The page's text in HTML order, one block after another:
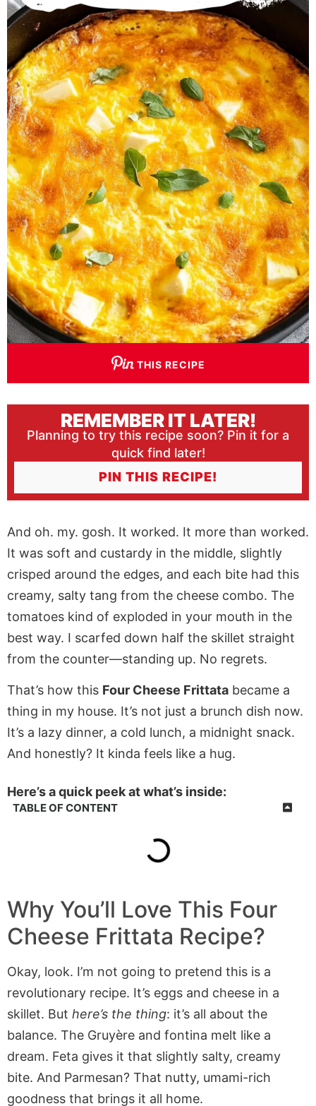
THIS RECIPE
REMEMBER IT LATER!
Planning to try this recipe soon? Pin it for a
quick find later!
PIN THIS RECIPE!
And oh. my. gosh. It worked. It more than worked.
It was soft and custardy in the middle, slightly
crisped around the edges, and each bite had this
creamy, salty tang from the cheese combo. The
tomatoes kind of exploded in your mouth in the
best way. I scarfed down half the skillet straight
from the counter—standing up. No regrets.
That’s how this Four Cheese Frittata became a
thing in my house. It’s not just a brunch dish now.
It’s a lazy dinner, a cold lunch, a midnight snack.
And honestly? It kinda feels like a hug.
Here’s a quick peek at what’s inside:
TABLE OF CONTENT
Why You’ll Love This Four
Cheese Frittata Recipe?
Okay, look. I’m not going to pretend this is a
revolutionary recipe. It’s eggs and cheese in a
skillet. But here’s the thing: it’s all about the
balance. The Gruyère and fontina melt like a
dream. Feta gives it that slightly salty, creamy
bite. And Parmesan? That nutty, umami-rich
goodness that brings it all home.